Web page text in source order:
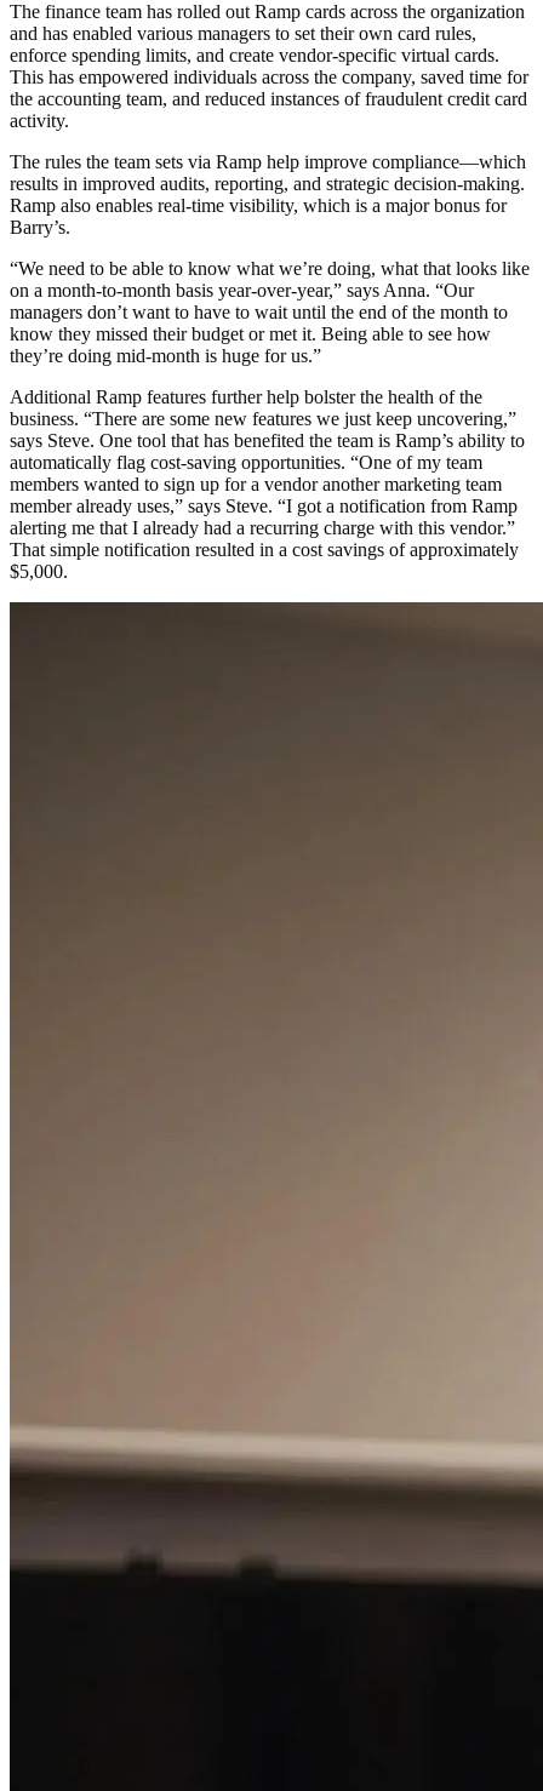
The finance team has rolled out Ramp cards across the organization
and has enabled various managers to set their own card rules,
enforce spending limits, and create vendor-specific virtual cards.
This has empowered individuals across the company, saved time for
the accounting team, and reduced instances of fraudulent credit card
activity.
The rules the team sets via Ramp help improve compliance—which
results in improved audits, reporting, and strategic decision-making.
Ramp also enables real-time visibility, which is a major bonus for
Barry’s.
“We need to be able to know what we’re doing, what that looks like
on a month-to-month basis year-over-year,” says Anna. “Our
managers don’t want to have to wait until the end of the month to
know they missed their budget or met it. Being able to see how
they’re doing mid-month is huge for us.”
Additional Ramp features further help bolster the health of the
business. “There are some new features we just keep uncovering,”
says Steve. One tool that has benefited the team is Ramp’s ability to
automatically flag cost-saving opportunities. “One of my team
members wanted to sign up for a vendor another marketing team
member already uses,” says Steve. “I got a notification from Ramp
alerting me that I already had a recurring charge with this vendor.”
That simple notification resulted in a cost savings of approximately
$5,000.